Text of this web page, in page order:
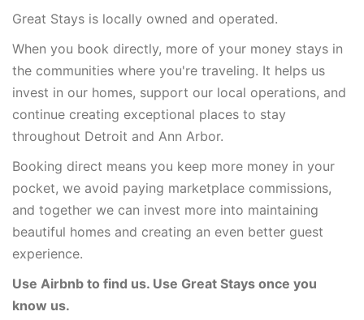
Great Stays is locally owned and operated.
When you book directly, more of your money stays in
the communities where you're traveling. It helps us
invest in our homes, support our local operations, and
continue creating exceptional places to stay
throughout Detroit and Ann Arbor.
Booking direct means you keep more money in your
pocket, we avoid paying marketplace commissions,
and together we can invest more into maintaining
beautiful homes and creating an even better guest
experience.
Use Airbnb to find us. Use Great Stays once you
know us.